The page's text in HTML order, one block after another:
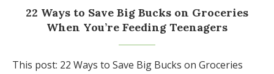
22 Ways to Save Big Bucks on Groceries
When You’re Feeding Teenagers
This post: 22 Ways to Save Big Bucks on Groceries